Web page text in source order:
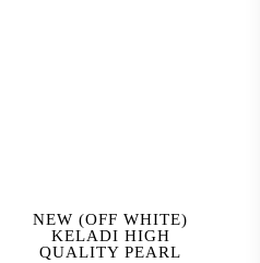
ADD TO CART
NEW (OFF WHITE)
KELADI HIGH
QUALITY PEARL